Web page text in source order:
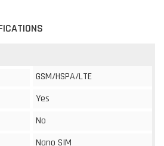
GSM/HSPA/LTE
Yes
No
Nano SIM